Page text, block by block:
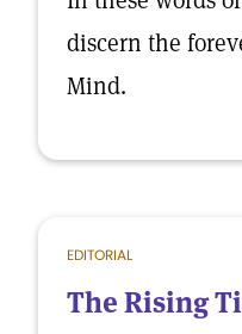
discern the
Mind.
EDITORIAL
The Rising